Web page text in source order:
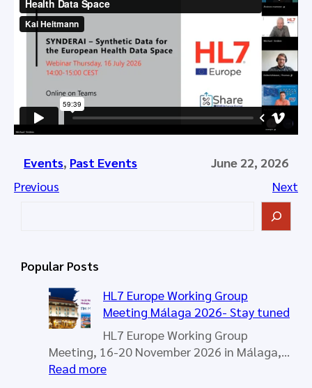
Events, Past Events
June 22, 2026
Previous
Next
r
c
Popular Posts
HL7 Europe Working Group
Meeting Málaga 2026- Stay tuned
HL7 Europe Working Group
Meeting, 16-20 November 2026 in Málaga,…
Read more: